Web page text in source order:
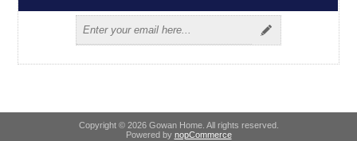
Copyright © 2026 Gowan Home. All rights reserved.
Powered by nopCommerce